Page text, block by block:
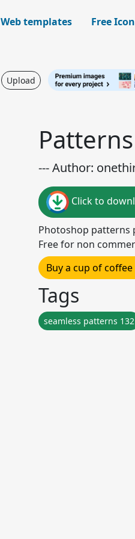
Web templates Free
Upload
--- Author:
Click to
Photoshop patterns
Free for non
Buy a cup of
Tags
seamless patterns 132